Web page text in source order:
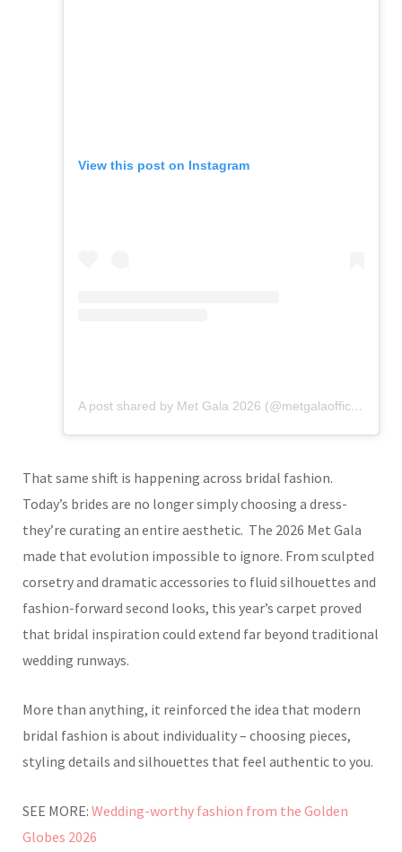
View this post on Instagram
A post shared by Met Gala 2026 (@metgalaofficial_)
That same shift is happening across bridal fashion.
Today’s brides are no longer simply choosing a dress-
they’re curating an entire aesthetic. The 2026 Met Gala
made that evolution impossible to ignore. From sculpted
corsetry and dramatic accessories to fluid silhouettes and
fashion-forward second looks, this year’s carpet proved
that bridal inspiration could extend far beyond traditional
wedding runways.
More than anything, it reinforced the idea that modern
bridal fashion is about individuality – choosing pieces,
styling details and silhouettes that feel authentic to you.
SEE MORE: Wedding-worthy fashion from the Golden
Globes 2026